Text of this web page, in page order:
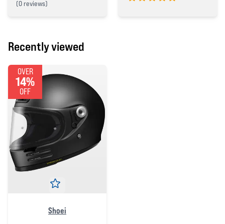
(0 reviews)
Recently viewed
OVER
14%
OFF
Shoei